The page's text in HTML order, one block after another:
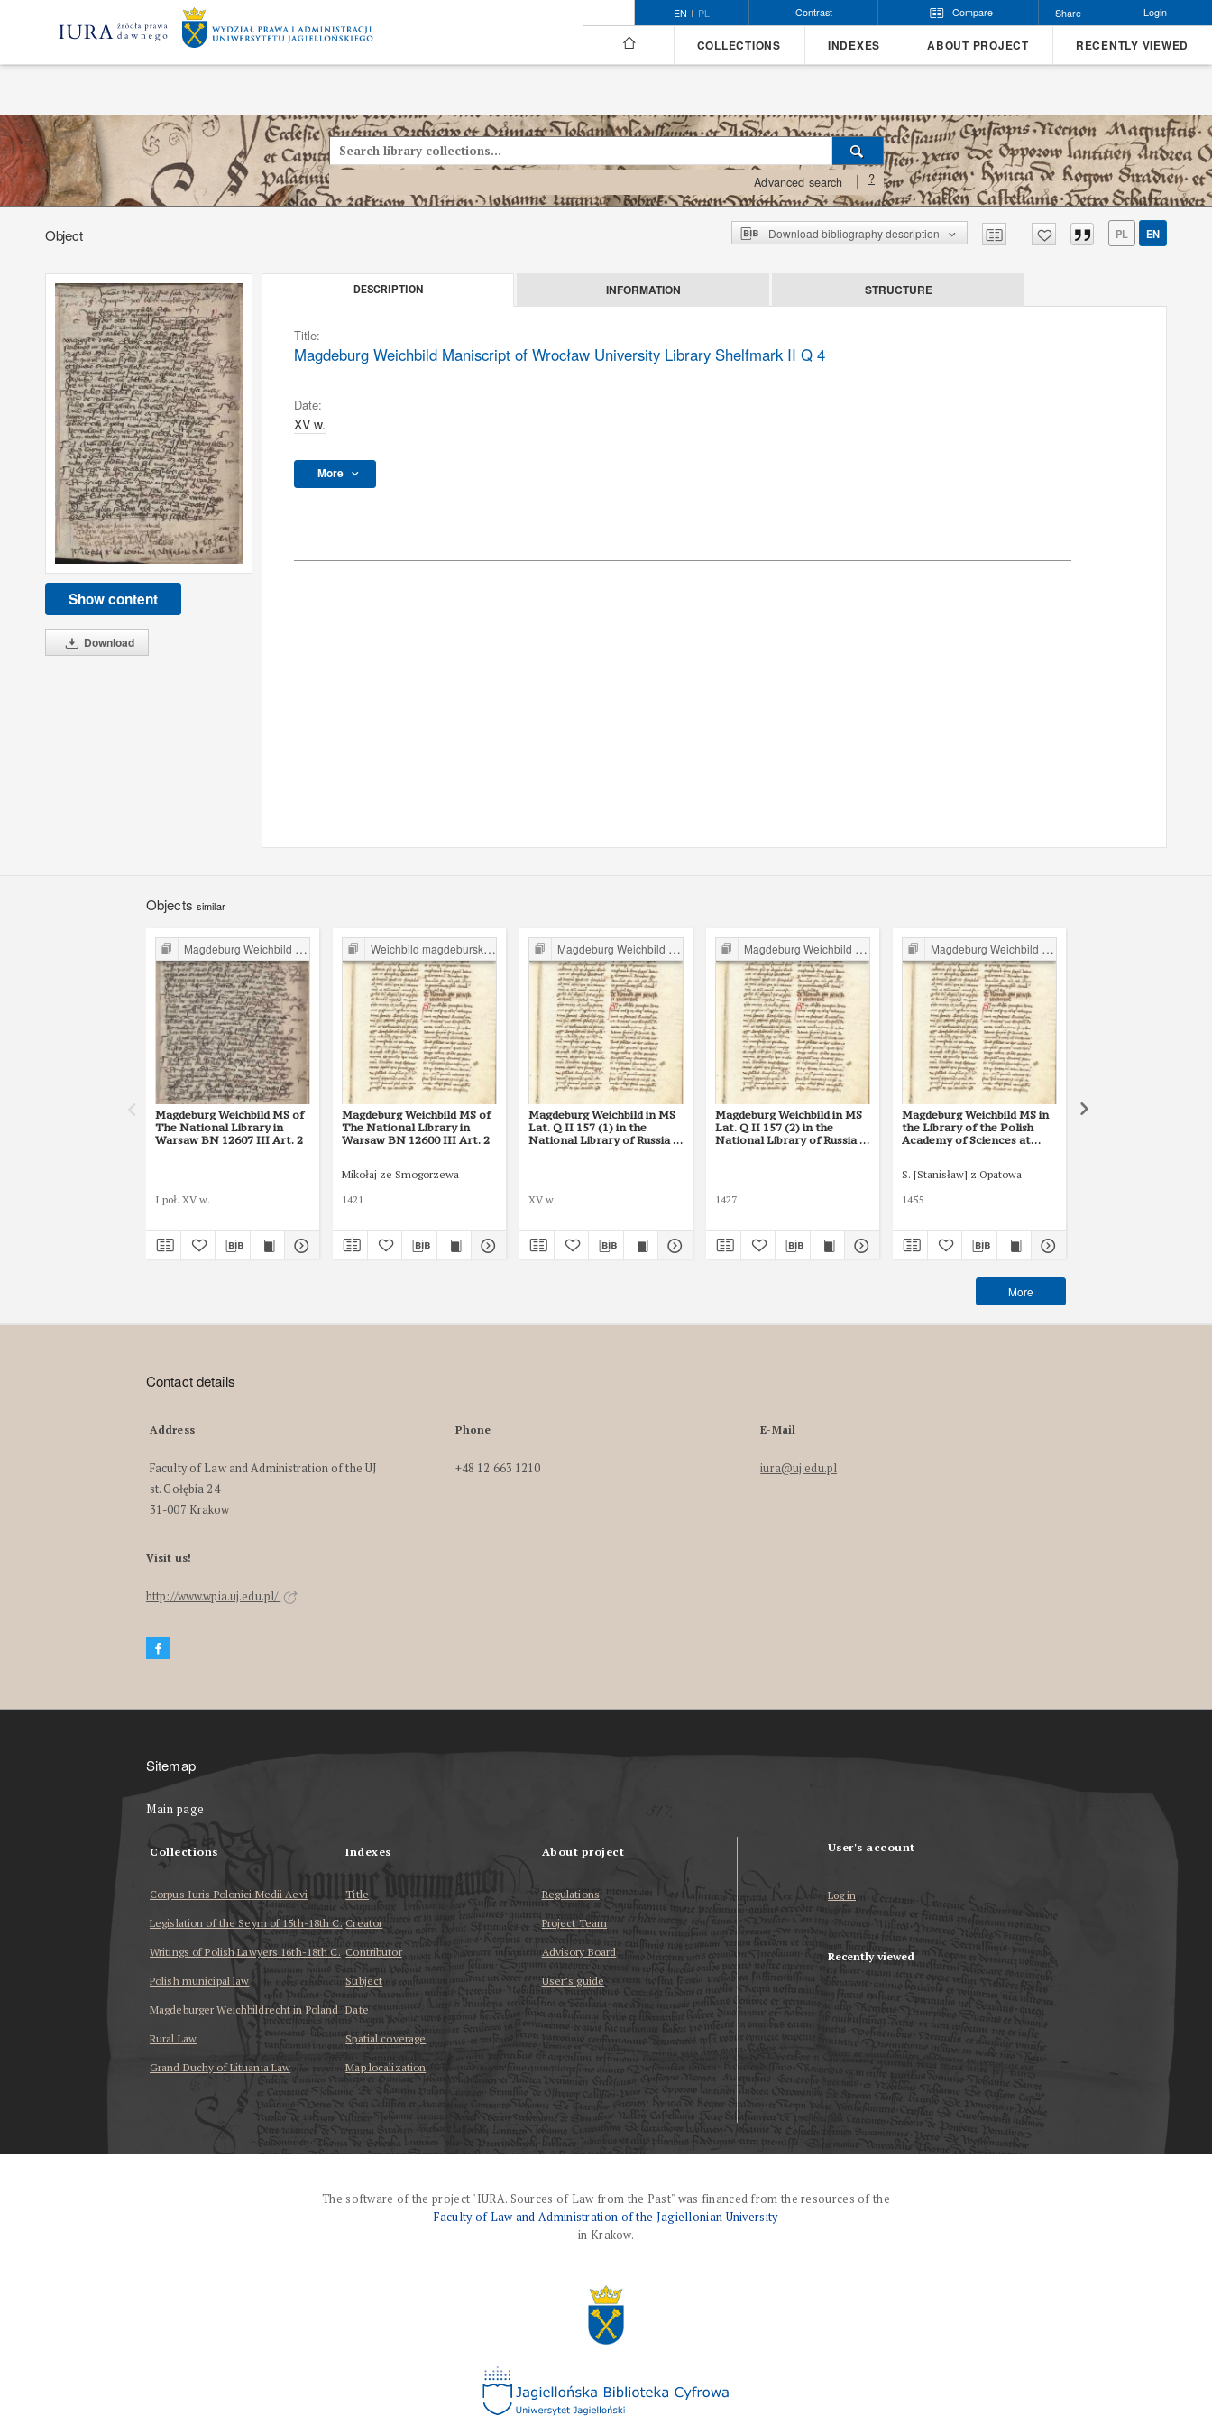
EN PL Contrast Compare Share Login
COLLECTIONS INDEXES ABOUT PROJECT RECENTLY VIEWED
Advanced search ?
Object Download bibliography description PL EN
Show content
Download
DESCRIPTION INFORMATION STRUCTURE
Title:
Magdeburg Weichbild Maniscript of Wrocław University Library Shelfmark II Q 4
Date:
XV w.
More
Objects similar
Magdeburg Weichbild in Poland
Magdeburg Weichbild MS of
The National Library in
Warsaw BN 12607 III Art. 2
I poł. XV w.
Weichbild magdeburski w Polsce
Magdeburg Weichbild MS of
The National Library in
Warsaw BN 12600 III Art. 2
Mikołaj ze Smogorzewa
1421
Magdeburg Weichbild in Poland
Magdeburg Weichbild in MS
Lat. Q II 157 (1) in the
National Library of Russia in
XV w.
Magdeburg Weichbild in Poland
Magdeburg Weichbild in MS
Lat. Q II 157 (2) in the
National Library of Russia in
1427
Magdeburg Weichbild in Poland
Magdeburg Weichbild MS in
the Library of the Polish
Academy of Sciences at
S. [Stanisław] z Opatowa
1455
More
Contact details
Address
Faculty of Law and Administration of the UJ
st. Gołębia 24
31-007 Krakow
Phone
+48 12 663 1210
E-Mail
iura@uj.edu.pl
Visit us!
http://www.wpia.uj.edu.pl/
Sitemap
Main page
Collections
Corpus Iuris Polonici Medii Aevi
Legislation of the Seym of 15th-18th C.
Writings of Polish Lawyers 16th-18th C.
Polish municipal law
Magdeburger Weichbildrecht in Poland
Rural Law
Grand Duchy of Lituania Law
Indexes
Title
Creator
Contributor
Subject
Date
Spatial coverage
Map localization
About project
Regulations
Project Team
Advisory Board
User’s guide
User's account
Log in
Recently viewed
The software of the project "IURA. Sources of Law from the Past" was financed from the resources of the
Faculty of Law and Administration of the Jagiellonian University
in Krakow.